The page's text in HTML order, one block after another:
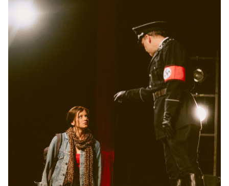
Der Koffer der Adele Kurzweil-
Thu
26.11.2026
Tickets
Der Koffer der Adele Kurzweil -
Wed
31.03.2027
Wed 31.03.2027
10:30–12:10